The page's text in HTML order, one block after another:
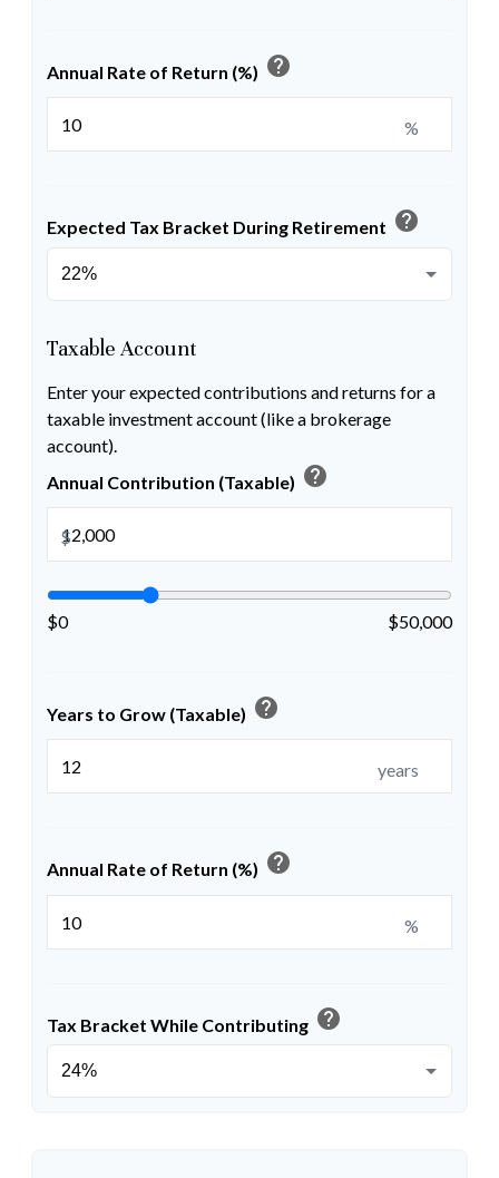
Annual Rate of Return (%) help
%
Expected Tax Bracket During Retirement help
Taxable Account
Enter your expected contributions and returns for a
taxable investment account (like a brokerage
account).
Annual Contribution (Taxable) help
$
$0 $50,000
Years to Grow (Taxable) help
years
Annual Rate of Return (%) help
%
Tax Bracket While Contributing help